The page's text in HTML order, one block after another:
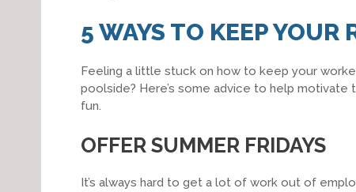
5 WAYS TO KEEP YOUR
Feeling a little stuck on how to keep your
poolside? Here’s some advice to help
fun.
OFFER SUMMER FRIDAYS
It’s always hard to get a lot of work out of